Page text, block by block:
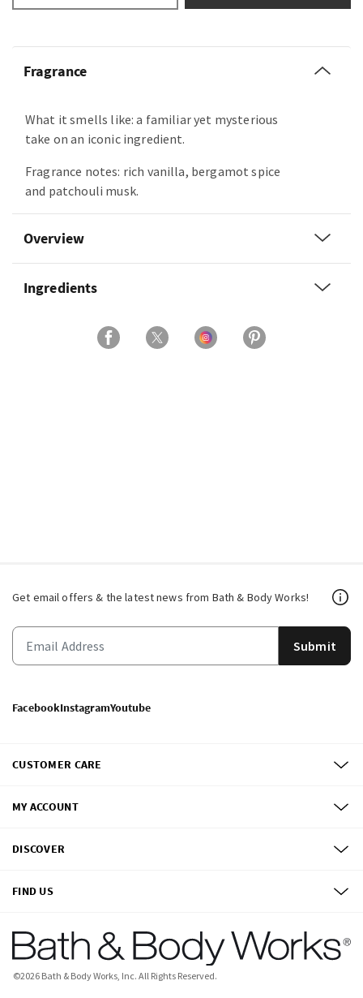
Fragrance
What it smells like: a familiar yet mysterious
take on an iconic ingredient.
Fragrance notes: rich vanilla, bergamot spice
and patchouli musk.
Overview
Ingredients
Get email offers & the latest news from Bath & Body Works!
Submit
FacebookInstagramYoutube
CUSTOMER CARE
MY ACCOUNT
DISCOVER
FIND US
©2026 Bath & Body Works, Inc. All Rights Reserved.